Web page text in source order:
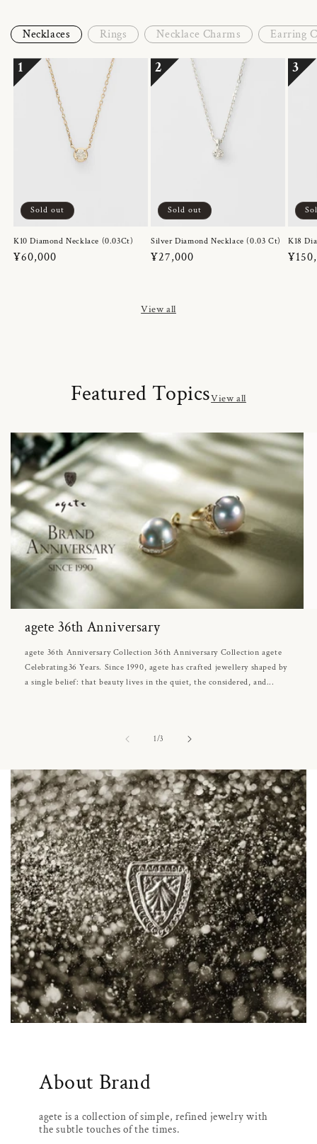
Necklaces Rings Necklace Charms Earring
1
Sold out
K10 Diamond Necklace (0.03Ct)
Regular
¥60,000
2
Sold out
Silver Diamond Necklace (0.03 Ct)
Regular
¥27,000
3
K18
View all
Featured TopicsView all
agete 36th Anniversary
agete 36th Anniversary Collection 36th Anniversary Collection agete
Celebrating36 Years. Since 1990, agete has crafted jewellery shaped by
a single belief: that beauty lives in the quiet, the considered, and...
1/of3
About Brand
agete is a collection of simple, refined jewelry with
the subtle touches of the times.